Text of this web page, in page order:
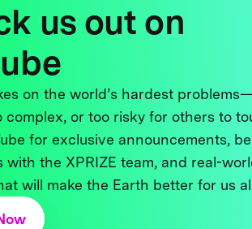
us out on
on the world’s hardest
complex, or too risky for others to
for exclusive announcements,
with the XPRIZE team, and real-
will make the Earth better for us